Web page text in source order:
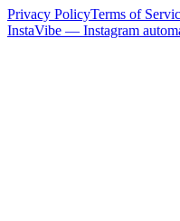
Privacy PolicyTerms of
InstaVibe — Instagram